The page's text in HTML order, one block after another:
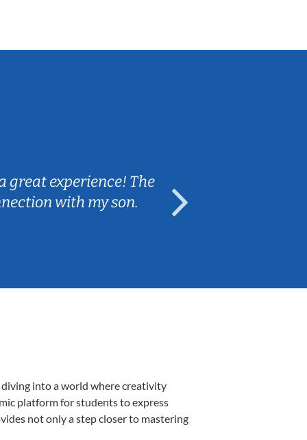
great experience! The
with my son.
diving into a world where creativity
platform for students to express
not only a step closer to mastering